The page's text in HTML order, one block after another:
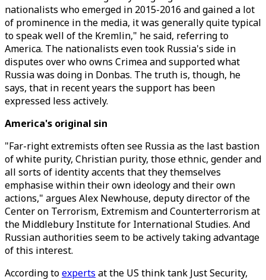
nationalists who emerged in 2015-2016 and gained a lot
of prominence in the media, it was generally quite typical
to speak well of the Kremlin," he said, referring to
America. The nationalists even took Russia's side in
disputes over who owns Crimea and supported what
Russia was doing in Donbas. The truth is, though, he
says, that in recent years the support has been
expressed less actively.
America's original sin
"Far-right extremists often see Russia as the last bastion
of white purity, Christian purity, those ethnic, gender and
all sorts of identity accents that they themselves
emphasise within their own ideology and their own
actions," argues Alex Newhouse, deputy director of the
Center on Terrorism, Extremism and Counterterrorism at
the Middlebury Institute for International Studies. And
Russian authorities seem to be actively taking advantage
of this interest.
According toexperts at the US think tank Just Security,